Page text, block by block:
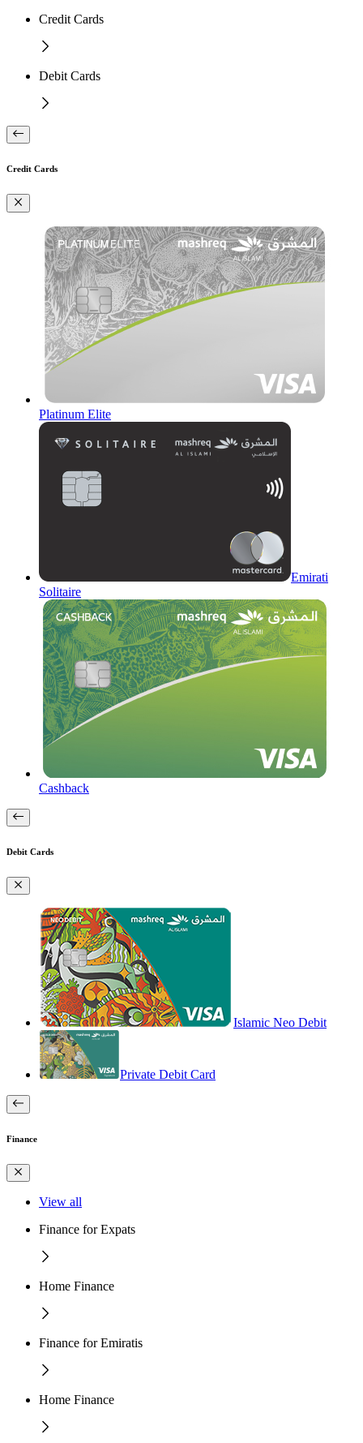
Credit Cards
Debit Cards
Credit Cards
Platinum Elite
Emirati
Solitaire
Cashback
Debit Cards
Islamic Neo Debit
Private Debit Card
Finance
View all
Finance for Expats
Home Finance
Finance for Emiratis
Home Finance